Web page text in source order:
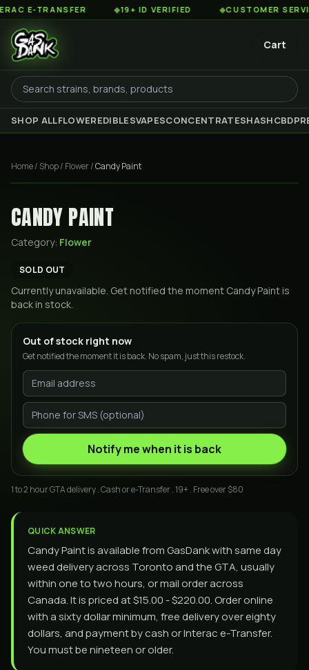
E-TRANSFER 19+ ID VERIFIED CUSTOMER
Cart
SHOP ALLFLOWEREDIBLESVAPESCONCENTRATESHASHCBD
Home/ Shop/ Flower/Candy Paint
CANDY PAINT
Category: Flower
SOLD OUT
Currently unavailable. Get notified the moment Candy Paint is
back in stock.
Out of stock right now
Get notified the moment it is back. No spam, just this restock.
Notify me when it is back
1 to 2 hour GTA delivery . Cash or e-Transfer . 19+ . Free over $80
QUICK ANSWER
Candy Paint is available from GasDank with same day
weed delivery across Toronto and the GTA, usually
within one to two hours, or mail order across
Canada. It is priced at $15.00 - $220.00. Order online
with a sixty dollar minimum, free delivery over eighty
dollars, and payment by cash or Interac e-Transfer.
You must be nineteen or older.